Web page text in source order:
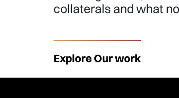
collaterals and what
Explore Our work